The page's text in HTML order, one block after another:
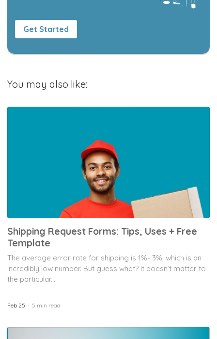
Get Started
You may also like:
Shipping Request Forms: Tips, Uses + Free
Template
The average error rate for shipping is 1%- 3%, which is an
incredibly low number. But guess what? It doesn’t matter to
the particular...
Feb 25 5 min read